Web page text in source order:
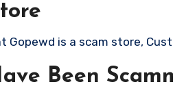
is a scam store,
Been